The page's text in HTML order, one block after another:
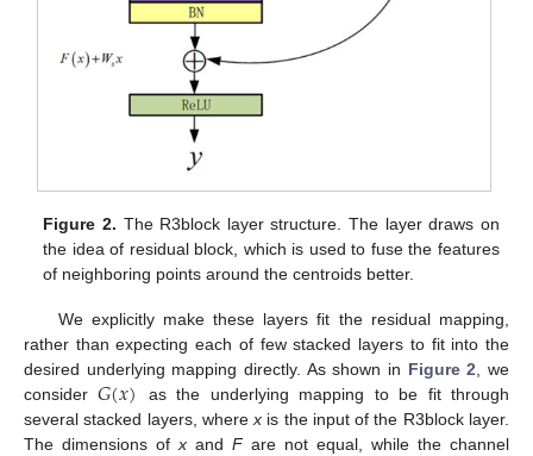
Figure 2. The R3block layer structure. The layer draws on
the idea of residual block, which is used to fuse the features
of neighboring points around the centroids better.
We explicitly make these layers fit the residual mapping,
rather than expecting each of few stacked layers to fit into the
desired underlying mapping directly. As shown in Figure 2, we
consider𝐺(𝑥) as the underlying mapping to be fit through
several stacked layers, wherex is the input of the R3block layer.
The dimensions ofx and Fare not equal, while the channel